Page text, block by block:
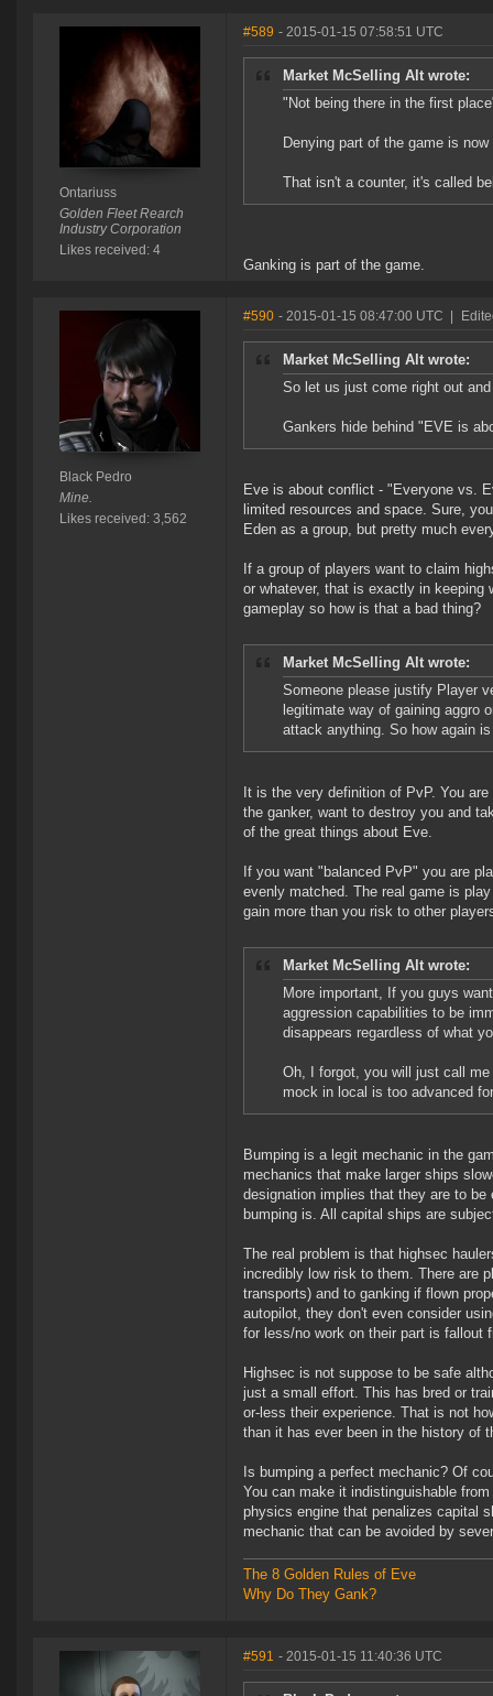
Ontariuss
Golden Fleet Rearch
Industry Corporation
Likes received: 4
#589 - 2015-01-15 07:58:51 UTC
Market McSelling Alt wrote:
"Not being there in the first
Denying part of the game is
That isn't a counter, it's called
Ganking is part of the game.
Black Pedro
Mine.
Likes received: 3,562
#590 - 2015-01-15 08:47:00 UTC
Market McSelling Alt wrote:
So let us just come right out
Gankers hide behind "EVE is
Eve is about conflict - "Everyone vs.
limited resources and space. Sure,
Eden as a group, but pretty much
If a group of players want to claim
or whatever, that is exactly in keeping
gameplay so how is that a bad thing?
Market McSelling Alt wrote:
Someone please justify Player
legitimate way of gaining aggro
attack anything. So how again
It is the very definition of PvP. You
the ganker, want to destroy you and
of the great things about Eve.
If you want "balanced PvP" you are
evenly matched. The real game is
gain more than you risk to other
Market McSelling Alt wrote:
More important, If you guys
aggression capabilities to be
disappears regardless of what
Oh, I forgot, you will just call
mock in local is too advanced
Bumping is a legit mechanic in the
mechanics that make larger ships
designation implies that they are to
bumping is. All capital ships are
The real problem is that highsec
incredibly low risk to them. There are
transports) and to ganking if flown
autopilot, they don't even consider
for less/no work on their part is fallout
Highsec is not suppose to be safe
just a small effort. This has bred or
or-less their experience. That is not
than it has ever been in the history of
Is bumping a perfect mechanic? Of
You can make it indistinguishable
physics engine that penalizes capital
mechanic that can be avoided by
The 8 Golden Rules of Eve
Why Do They Gank?
#591 - 2015-01-15 11:40:36 UTC